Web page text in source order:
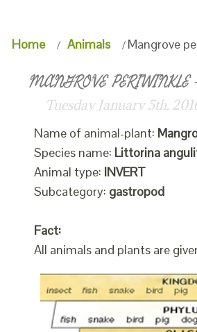
Home Animals Mangrove
MANGROVE PERIWINKLE
Tuesday January 5th,
Name of animal-plant:
Species name: Littorina
Animal type: INVERT
Subcategory: gastropod
Fact:
All animals and plants are